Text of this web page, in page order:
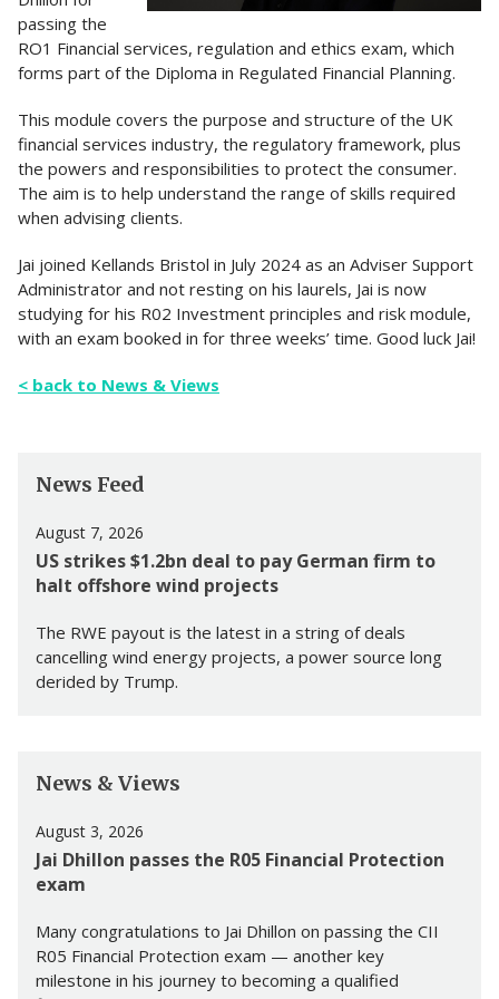
passing the
RO1 Financial services, regulation and ethics exam, which
forms part of the Diploma in Regulated Financial Planning.
This module covers the purpose and structure of the UK
financial services industry, the regulatory framework, plus
the powers and responsibilities to protect the consumer.
The aim is to help understand the range of skills required
when advising clients.
Jai joined Kellands Bristol in July 2024 as an Adviser Support
Administrator and not resting on his laurels, Jai is now
studying for his R02 Investment principles and risk module,
with an exam booked in for three weeks’ time. Good luck Jai!
< back to News & Views
News Feed
August 7, 2026
US strikes $1.2bn deal to pay German firm to
halt offshore wind projects
The RWE payout is the latest in a string of deals
cancelling wind energy projects, a power source long
derided by Trump.
News & Views
August 3, 2026
Jai Dhillon passes the R05 Financial Protection
exam
Many congratulations to Jai Dhillon on passing the CII
R05 Financial Protection exam — another key
milestone in his journey to becoming a qualified